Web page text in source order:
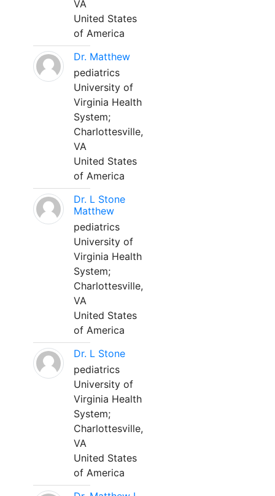
VA
United States
of America
Dr. Matthew
pediatrics
University of
Virginia Health
System;
Charlottesville,
VA
United States
of America
Dr. L Stone
Matthew
pediatrics
University of
Virginia Health
System;
Charlottesville,
VA
United States
of America
Dr. L Stone
pediatrics
University of
Virginia Health
System;
Charlottesville,
VA
United States
of America